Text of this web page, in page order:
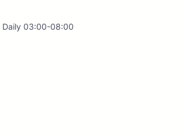
Daily 03:00-08:00